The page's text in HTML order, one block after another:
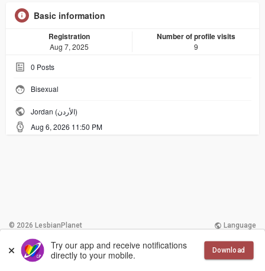
Try our app and receive notifications
directly to your mobile.
Download
Basic information
Registration
Aug 7, 2025
Number of profile visits
9
0 Posts
Bisexual
Jordan (الأردن)
Aug 6, 2026 11:50 PM
© 2026 LesbianPlanet Language
Contact Us Terms of Use More